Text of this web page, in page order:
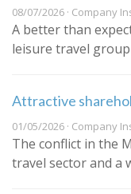
08/07/2026 · Company
A better than
leisure travel
Attractive
01/05/2026 · Company
The conflict in the
travel sector and a